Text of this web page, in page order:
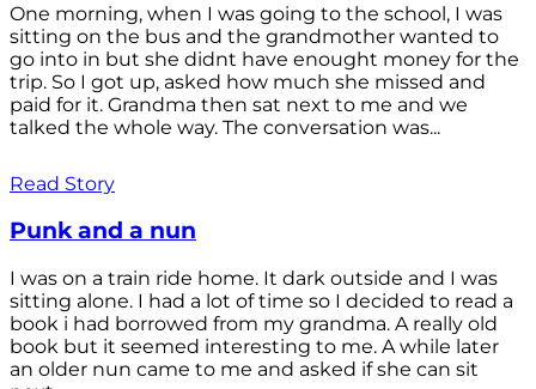
One morning, when I was going to the school, I was
sitting on the bus and the grandmother wanted to
go into in but she didnt have enought money for the
trip. So I got up, asked how much she missed and
paid for it. Grandma then sat next to me and we
talked the whole way. The conversation was...
Read Story
Punk and a nun
I was on a train ride home. It dark outside and I was
sitting alone. I had a lot of time so I decided to read a
book i had borrowed from my grandma. A really old
book but it seemed interesting to me. A while later
an older nun came to me and asked if she can sit